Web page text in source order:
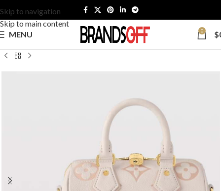
Skip to navigation
Skip to main content
MENU
0 $